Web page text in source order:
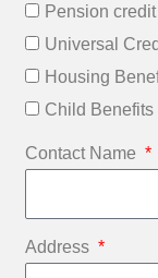
Pension
Universal
Housing
Child Benefits
Contact Name
Address